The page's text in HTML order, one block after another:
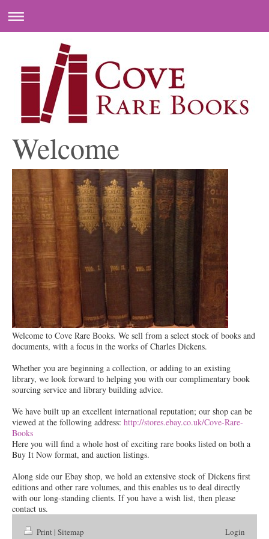
Welcome
Welcome to Cove Rare Books. We sell from a select stock of books and
documents, with a focus in the works of Charles Dickens.
Whether you are beginning a collection, or adding to an existing
library, we look forward to helping you with our complimentary book
sourcing service and library building advice.
We have built up an excellent international reputation; our shop can be
viewed at the following address: http://stores.ebay.co.uk/Cove-Rare-
Books
Here you will find a whole host of exciting rare books listed on both a
Buy It Now format, and auction listings.
Along side our Ebay shop, we hold an extensive stock of Dickens first
editions and other rare volumes, and this enables us to deal directly
with our long-standing clients. If you have a wish list, then please
contact us.
Print | Sitemap
Login